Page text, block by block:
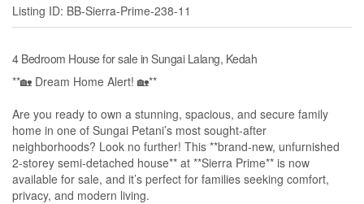
Listing ID: BB-Sierra-Prime-238-11
4 Bedroom House for sale in Sungai Lalang, Kedah
**🏡 Dream Home Alert! 🏡**
Are you ready to own a stunning, spacious, and secure family
home in one of Sungai Petani’s most sought-after
neighborhoods? Look no further! This **brand-new, unfurnished
2-storey semi-detached house** at **Sierra Prime** is now
available for sale, and it’s perfect for families seeking comfort,
privacy, and modern living.